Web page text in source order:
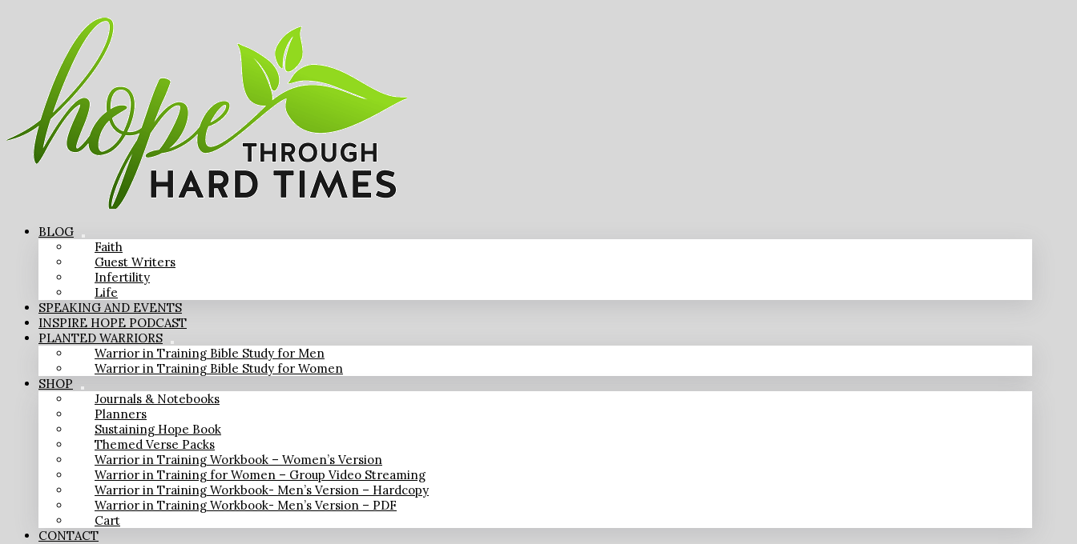
BLOG
Faith
Guest Writers
Infertility
Life
SPEAKING AND EVENTS
INSPIRE HOPE PODCAST
PLANTED WARRIORS
Warrior in Training Bible Study for Men
Warrior in Training Bible Study for Women
SHOP
Journals & Notebooks
Planners
Sustaining Hope Book
Themed Verse Packs
Warrior in Training Workbook – Women’s Version
Warrior in Training for Women – Group Video Streaming
Warrior in Training Workbook- Men’s Version – Hardcopy
Warrior in Training Workbook- Men’s Version – PDF
Cart
CONTACT